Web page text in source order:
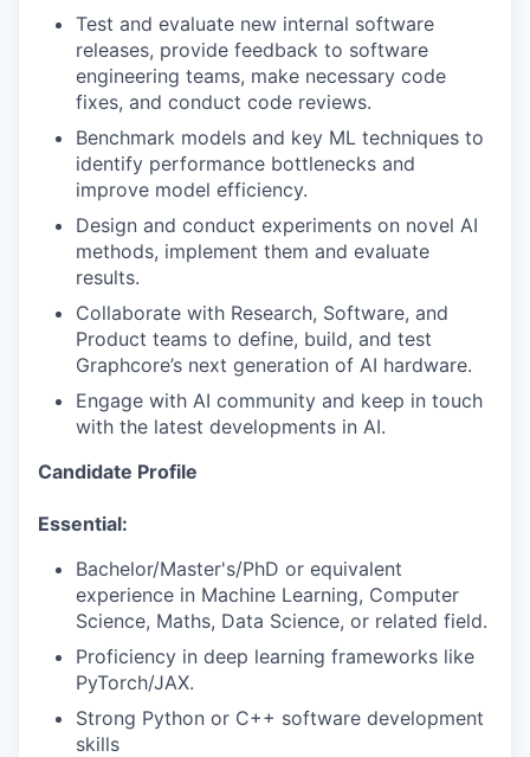
Test and evaluate new internal software
releases, provide feedback to software
engineering teams, make necessary code
fixes, and conduct code reviews.
Benchmark models and key ML techniques to
identify performance bottlenecks and
improve model efficiency.
Design and conduct experiments on novel AI
methods, implement them and evaluate
results.
Collaborate with Research, Software, and
Product teams to define, build, and test
Graphcore’s next generation of AI hardware.
Engage with AI community and keep in touch
with the latest developments in AI.
Candidate Profile
Essential:
Bachelor/Master's/PhD or equivalent
experience in Machine Learning, Computer
Science, Maths, Data Science, or related field.
Proficiency in deep learning frameworks like
PyTorch/JAX.
Strong Python or C++ software development
skills